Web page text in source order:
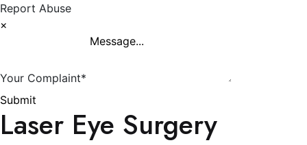
Report Abuse
×
Your Complaint*
Submit
Laser Eye Surgery